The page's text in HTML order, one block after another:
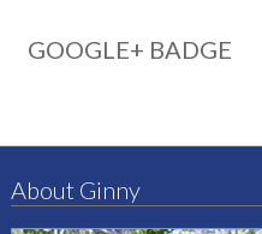
GOOGLE+ BADGE
About Ginny